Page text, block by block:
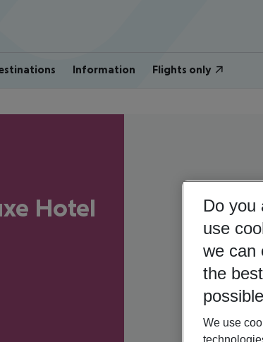
Information Flights only
Hotel
Do you
use
we can
the
We use